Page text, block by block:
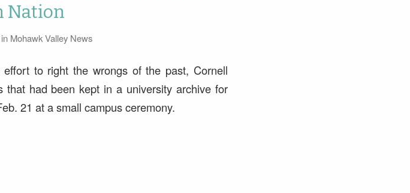
Nation
in Mohawk Valley News
to right the wrongs of the past, Cornell
that had been kept in a university archive for
21 at a small campus ceremony.